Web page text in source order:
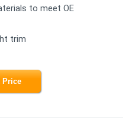
to meet OE
trim
Price